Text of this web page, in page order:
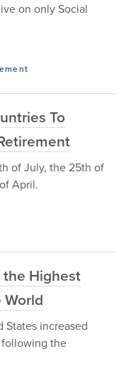
on only Social
To
of July, the 25th of
April.
Highest
World
States increased
the